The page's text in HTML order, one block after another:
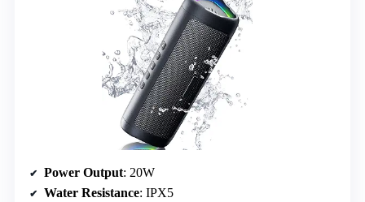
Power Output: 20W
Water Resistance: IPX5